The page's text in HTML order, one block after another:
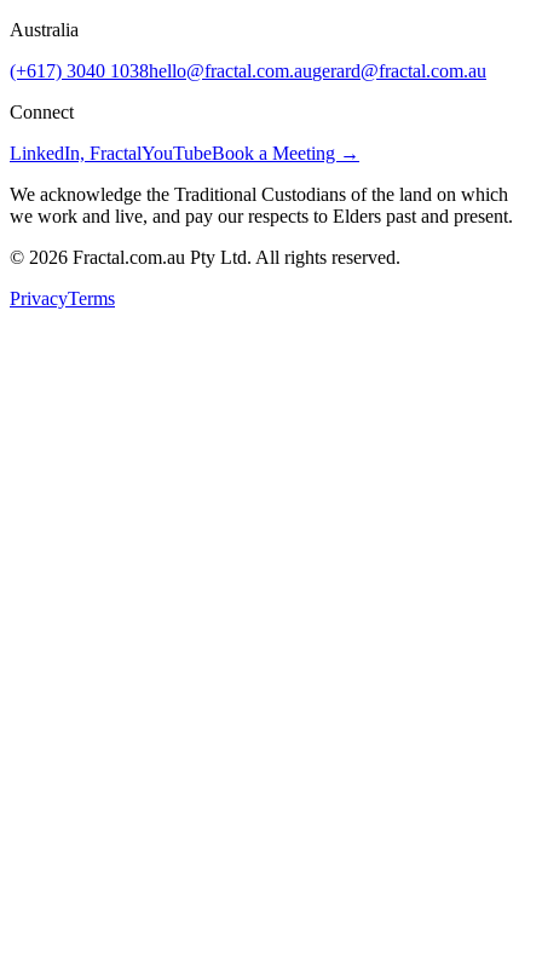
Australia
(+617) 3040 1038hello@fractal.com.augerard@fractal.com.au
Connect
LinkedIn, FractalYouTubeBook a Meeting →
We acknowledge the Traditional Custodians of the land on which
we work and live, and pay our respects to Elders past and present.
© 2026 Fractal.com.au Pty Ltd. All rights reserved.
PrivacyTerms